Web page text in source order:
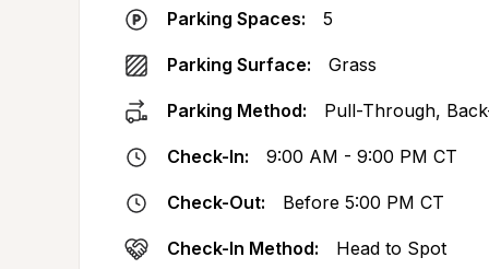
Parking Spaces: 5
Parking Surface: Grass
Parking Method: Pull-Through,
Check-In: 9:00 AM - 9:00 PM CT
Check-Out: Before 5:00 PM CT
Check-In Method: Head to Spot